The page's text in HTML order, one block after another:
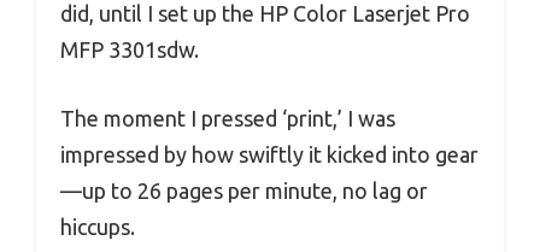
did, until I set up the HP Color Laserjet Pro
MFP 3301sdw.
The moment I pressed ‘print,’ I was
impressed by how swiftly it kicked into gear
—up to 26 pages per minute, no lag or
hiccups.